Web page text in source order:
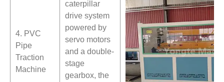
4. PVC
Pipe
Traction
Machine
caterpillar
drive system
powered by
servo motors
and a double-
stage
gearbox, the